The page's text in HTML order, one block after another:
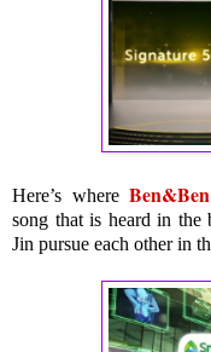
Here’s whereBen&Ben
song that is heard in
Jin pursue each other in